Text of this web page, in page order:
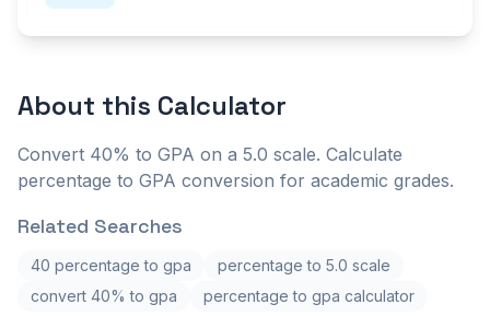
About this Calculator
Convert 40% to GPA on a 5.0 scale. Calculate
percentage to GPA conversion for academic grades.
Related Searches
40 percentage to gpa
percentage to 5.0 scale
convert 40% to gpa
percentage to gpa calculator